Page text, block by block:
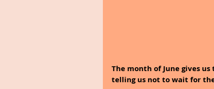
The month of June gives
telling us not to wait for